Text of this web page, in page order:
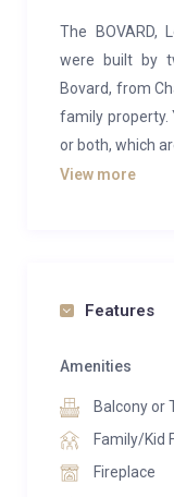
The BOVARD,
were built by
Bovard, from
family property.
or both, which
fireplace, a fully
terrace, and a
and sauna)
View more
Features
Amenities
Balcony or
Family/Kid
Fireplace